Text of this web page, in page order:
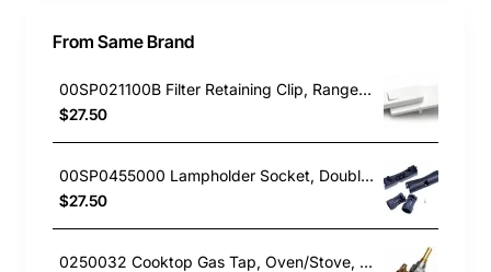
From Same Brand
00SP021100B Filter Retaining Clip, Rangehood, Blanco. Genuine Part
$27.50
00SP0455000 Lampholder Socket, Double, Rangehood, Blanco. Genuine Part
$27.50
0250032 Cooktop Gas Tap, Oven/Stove, Blanco. Genuine Part